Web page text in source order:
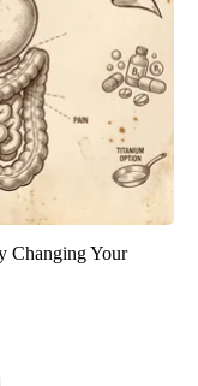
Changing Your